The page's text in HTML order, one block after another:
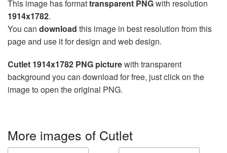
This image has formattransparent PNGwith resolution
1914x1782.
You can download this image in best resolution from this
page and use it for design and web design.
Cutlet 1914x1782 PNG picturewith transparent
background you can download for free, just click on the
image to open the original PNG.
More images of Cutlet